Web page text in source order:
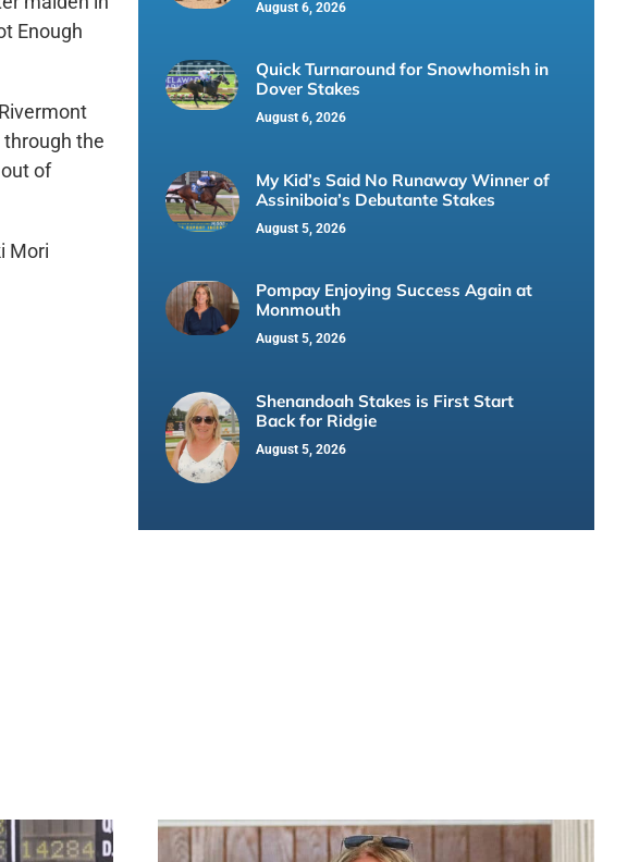
Enough
through the
of
Mori
August 6, 2026
Quick Turnaround for Snowhomish in
Dover Stakes
August 6, 2026
My Kid’s Said No Runaway Winner of
Assiniboia’s Debutante Stakes
August 5, 2026
Pompay Enjoying Success Again at
Monmouth
August 5, 2026
Shenandoah Stakes is First Start
Back for Ridgie
August 5, 2026